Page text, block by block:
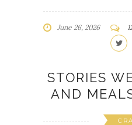
June 26, 2026
STORIES
AND